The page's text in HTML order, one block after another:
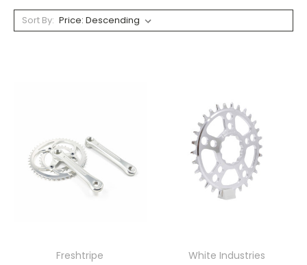
Sort By:
Freshtripe
White Industries